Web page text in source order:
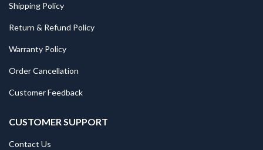
Shipping Policy
Return & Refund Policy
Warranty Policy
Order Cancellation
Customer Feedback
CUSTOMER SUPPORT
Contact Us